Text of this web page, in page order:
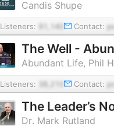
Candis Shupe
Listeners: 91,140 Contact:
The Well -
Abundant Life, Phil
Listeners: 38,210 Contact:
The Leader’s
Dr. Mark Rutland